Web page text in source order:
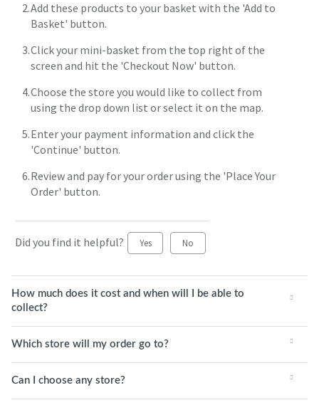
Add these products to your basket with the 'Add to
Basket' button.
Click your mini-basket from the top right of the
screen and hit the 'Checkout Now' button.
Choose the store you would like to collect from
using the drop down list or select it on the map.
Enter your payment information and click the
'Continue' button.
Review and pay for your order using the 'Place Your
Order' button.
Did you find it helpful? Yes No
How much does it cost and when will I be able to
collect?
Which store will my order go to?
Can I choose any store?